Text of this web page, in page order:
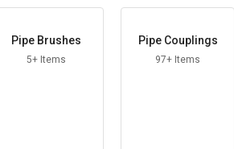
Pipe Brushes
5+ Items
Pipe Couplings
97+ Items